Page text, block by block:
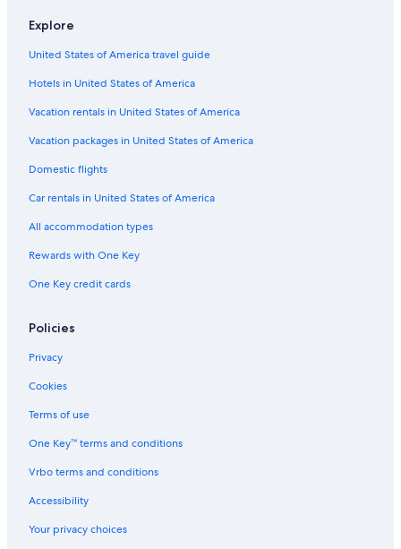
Explore
United States of America travel guide
Hotels in United States of America
Vacation rentals in United States of America
Vacation packages in United States of America
Domestic flights
Car rentals in United States of America
All accommodation types
Rewards with One Key
One Key credit cards
Policies
Privacy
Cookies
Terms of use
One Key™ terms and conditions
Vrbo terms and conditions
Accessibility
Your privacy choices